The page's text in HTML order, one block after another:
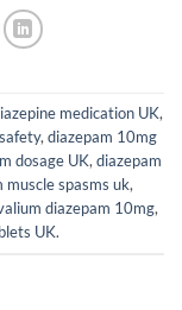
medication UK,
,diazepam 10mg
dosage UK,diazepam
muscle spasms uk,
diazepam 10mg,
UK.